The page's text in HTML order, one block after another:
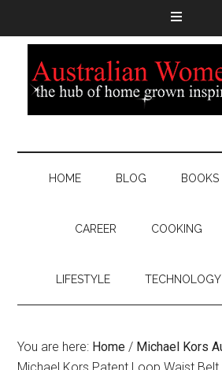
HOME BLOG BOOKS
CAREER COOKING
LIFESTYLE TECHNOLOGY
You are here: Home / Michael Kors